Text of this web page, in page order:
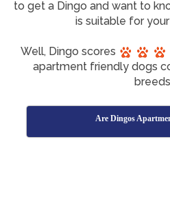
to get a Dingo and want to
is suitable for
Well, Dingo scores
apartment friendly dogs
Are Dingos